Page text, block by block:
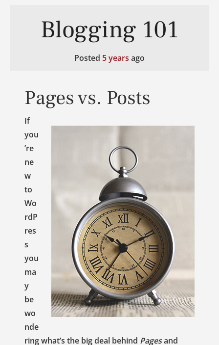
Blogging 101
Posted 5 years ago
Pages vs. Posts
If
you
’re
ne
w
to
Wo
rdP
res
s
you
ma
y
be
wo
nde
ring what’s the big deal behind Pagesand